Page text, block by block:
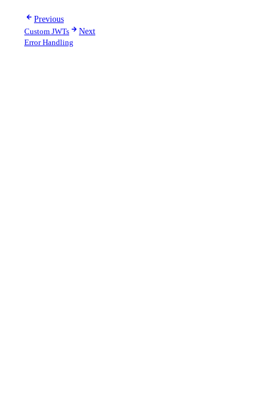
Previous
Custom JWTs
Next
Error Handling